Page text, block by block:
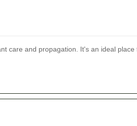
care and propagation. It's an ideal